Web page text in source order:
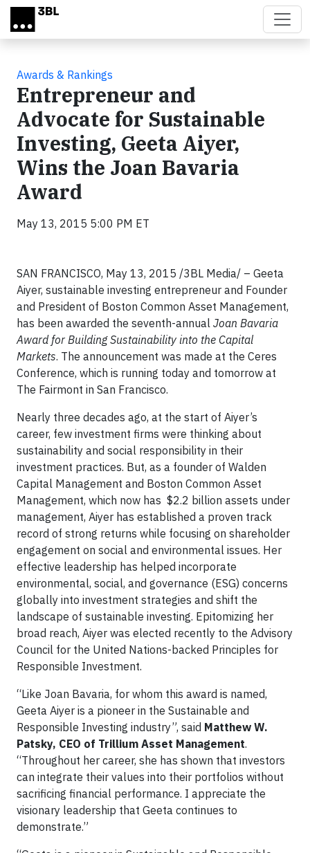
Skip to main content
Awards & Rankings
Entrepreneur and
Advocate for Sustainable
Investing, Geeta Aiyer,
Wins the Joan Bavaria
Award
May 13, 2015 5:00 PM ET
SAN FRANCISCO, May 13, 2015 /3BL Media/ – Geeta
Aiyer, sustainable investing entrepreneur and Founder
and President of Boston Common Asset Management,
has been awarded the seventh-annual Joan Bavaria
Award for Building Sustainability into the Capital
Markets. The announcement was made at the Ceres
Conference, which is running today and tomorrow at
The Fairmont in San Francisco.
Nearly three decades ago, at the start of Aiyer’s
career, few investment firms were thinking about
sustainability and social responsibility in their
investment practices. But, as a founder of Walden
Capital Management and Boston Common Asset
Management, which now has $2.2 billion assets under
management, Aiyer has established a proven track
record of strong returns while focusing on shareholder
engagement on social and environmental issues. Her
effective leadership has helped incorporate
environmental, social, and governance (ESG) concerns
globally into investment strategies and shift the
landscape of sustainable investing. Epitomizing her
broad reach, Aiyer was elected recently to the Advisory
Council for the United Nations-backed Principles for
Responsible Investment.
“Like Joan Bavaria, for whom this award is named,
Geeta Aiyer is a pioneer in the Sustainable and
Responsible Investing industry”, said Matthew W.
Patsky, CEO of Trillium Asset Management.
“Throughout her career, she has shown that investors
can integrate their values into their portfolios without
sacrificing financial performance. I appreciate the
visionary leadership that Geeta continues to
demonstrate.”